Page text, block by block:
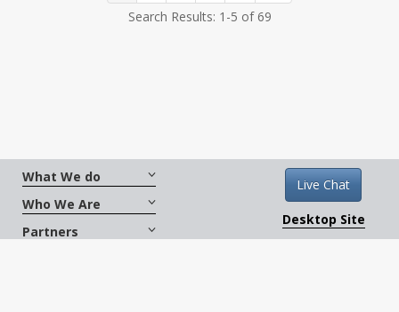
Search Results: 1-5 of 69
What We do
Who We Are
Partners
Live Chat
Desktop Site